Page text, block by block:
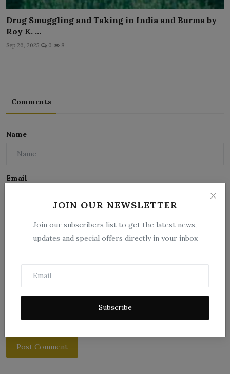
JOIN OUR NEWSLETTER
Join our subscribers list to get the latest news,
updates and special offers directly in your inbox
Subscribe
Drug Smuggling and Taking in India and Burma by
Roy K. ...
Sep 26, 2025 0 8
Comments
Name
Email
Comment
Post Comment